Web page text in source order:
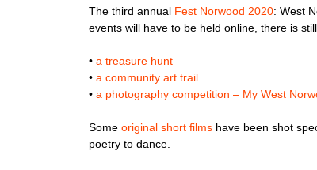
r
u
m
o
r
The third annual Fest Norwood 2020: West
events will have to be held online, there is
• a treasure hunt
• a community art trail
• a photography competition – My West
Some original short films have been shot
poetry to dance.